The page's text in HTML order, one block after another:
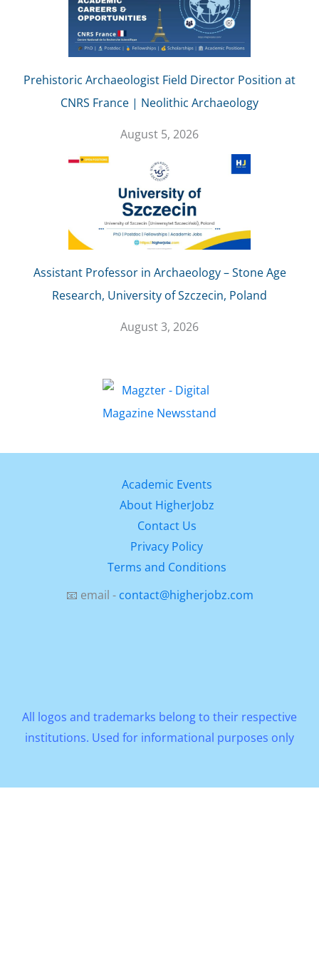
Prehistoric Archaeologist Field Director Position at
CNRS France | Neolithic Archaeology
August 5, 2026
Assistant Professor in Archaeology – Stone Age
Research, University of Szczecin, Poland
August 3, 2026
Academic Events
About HigherJobz
Contact Us
Privacy Policy
Terms and Conditions
📧 email - contact@higherjobz.com
All logos and trademarks belong to their respective
institutions. Used for informational purposes only